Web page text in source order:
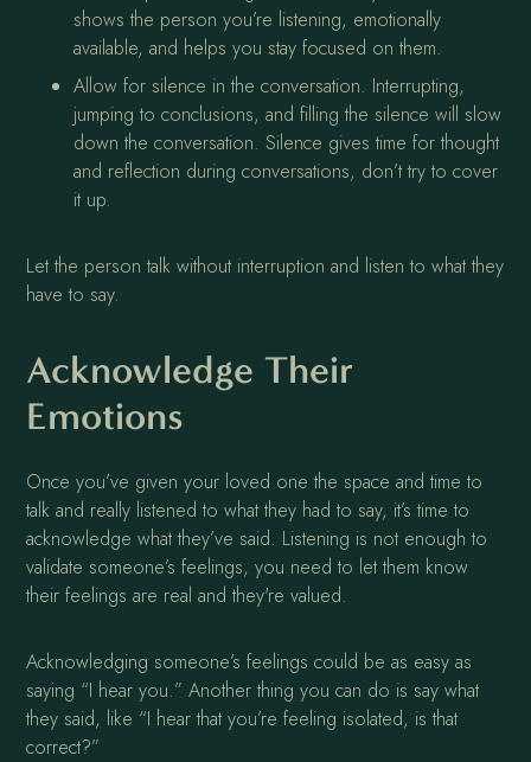
shows the person you’re listening, emotionally
available, and helps you stay focused on them.
Allow for silence in the conversation. Interrupting,
jumping to conclusions, and filling the silence will slow
down the conversation. Silence gives time for thought
and reflection during conversations, don’t try to cover
it up.
Let the person talk without interruption and listen to what they
have to say.
Acknowledge Their
Emotions
Once you’ve given your loved one the space and time to
talk and really listened to what they had to say, it’s time to
acknowledge what they’ve said. Listening is not enough to
validate someone’s feelings, you need to let them know
their feelings are real and they're valued.
Acknowledging someone’s feelings could be as easy as
saying “I hear you.” Another thing you can do is say what
they said, like “I hear that you’re feeling isolated, is that
correct?”